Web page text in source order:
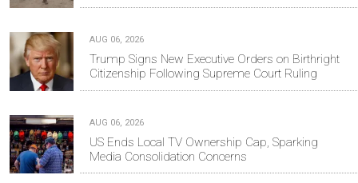
AUG 06, 2026
Trump Signs New Executive Orders on Birthright
Citizenship Following Supreme Court Ruling
AUG 06, 2026
US Ends Local TV Ownership Cap, Sparking
Media Consolidation Concerns